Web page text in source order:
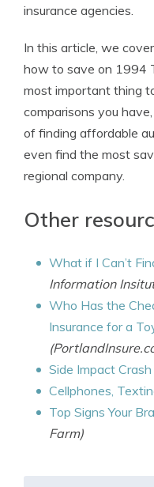
insurance agencies.
In this article, we
how to save on 1994
most important thing
comparisons you
of finding affordable
even find the most
regional company.
Other
What if I Can’t
Information
Who Has the
Insurance for a
Side Impact
Cellphones,
Top Signs Your
Farm)